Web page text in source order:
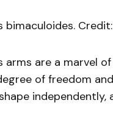
bimaculoides.
arms are a marvel
of freedom